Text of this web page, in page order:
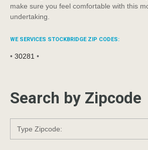
make sure you feel comfortable with this
undertaking.
WE SERVICES STOCKBRIDGE ZIP CODES:
• 30281 •
Search by Zipcode